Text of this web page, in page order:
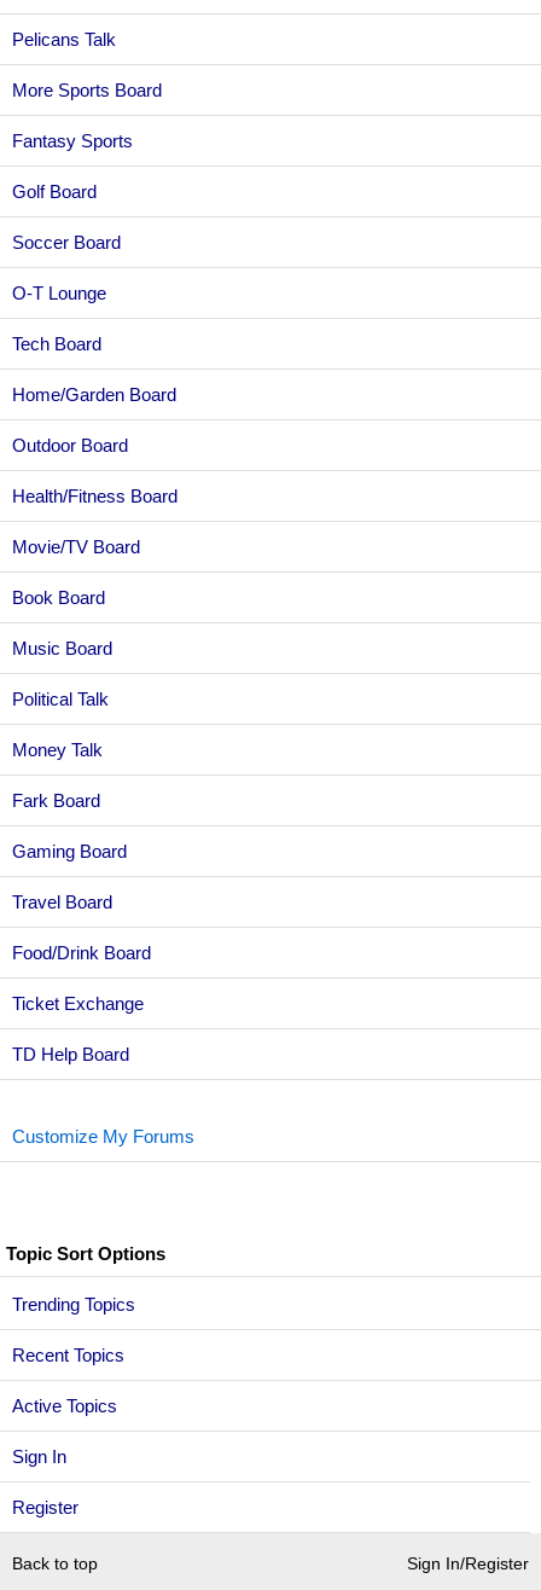
Sign In
Register
Pelicans Talk
More Sports Board
Fantasy Sports
Golf Board
Soccer Board
O-T Lounge
Tech Board
Home/Garden Board
Outdoor Board
Health/Fitness Board
Movie/TV Board
Book Board
Music Board
Political Talk
Money Talk
Fark Board
Gaming Board
Travel Board
Food/Drink Board
Ticket Exchange
TD Help Board
Customize My Forums
Topic Sort Options
Trending Topics
Recent Topics
Active Topics
Back to top Sign In/Register